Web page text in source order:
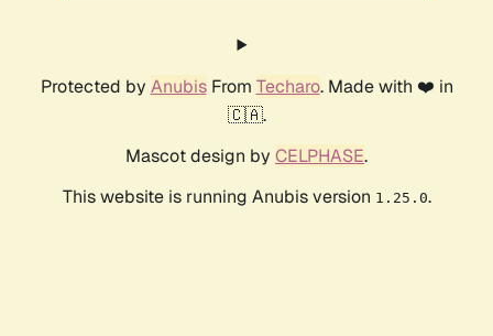
Protected by AnubisFrom Techaro. Made with ❤️ in
🇨🇦.
Mascot design by CELPHASE.
This website is running Anubis version 1.25.0.